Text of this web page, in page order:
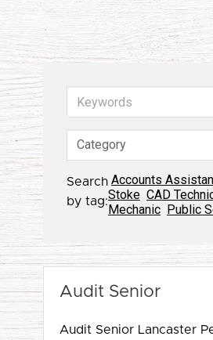
Search
by tag:
Accounts
Stoke CAD
Mechanic Public
Audit Senior
Audit Senior Lancaster